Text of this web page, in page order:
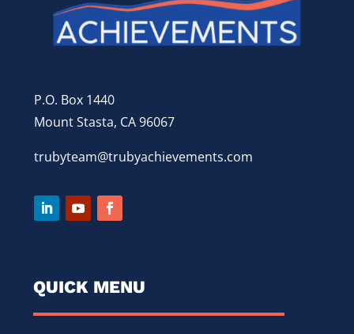
P.O. Box 1440
Mount Stasta, CA 96067
trubyteam@trubyachievements.com
QUICK MENU